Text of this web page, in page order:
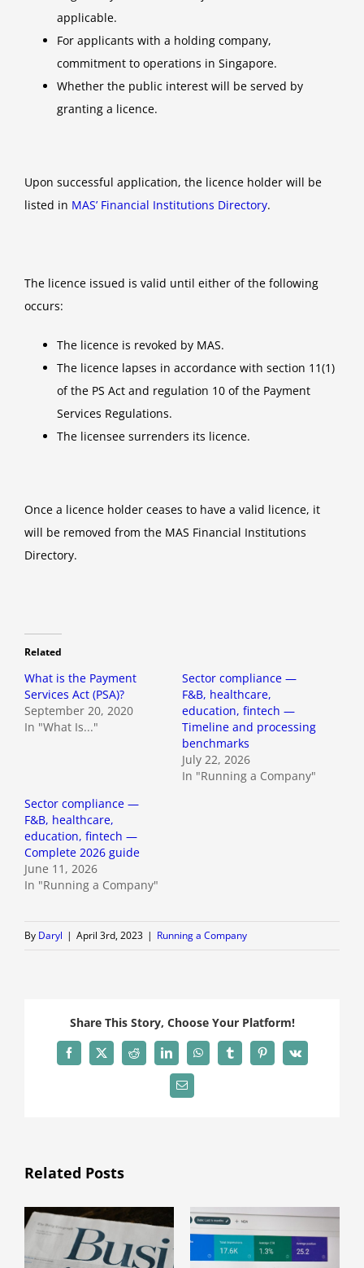
applicable.
For applicants with a holding company,
commitment to operations in Singapore.
Whether the public interest will be served by
granting a licence.
Upon successful application, the licence holder will be
listed in MAS’ Financial Institutions Directory.
The licence issued is valid until either of the following
occurs:
The licence is revoked by MAS.
The licence lapses in accordance with section 11(1)
of the PS Act and regulation 10 of the Payment
Services Regulations.
The licensee surrenders its licence.
Once a licence holder ceases to have a valid licence, it
will be removed from the MAS Financial Institutions
Directory.
Related
What is the Payment
Services Act (PSA)?
September 20, 2020
In "What Is..."
Sector compliance —
F&B, healthcare,
education, fintech —
Timeline and processing
benchmarks
July 22, 2026
In "Running a Company"
Sector compliance —
F&B, healthcare,
education, fintech —
Complete 2026 guide
June 11, 2026
In "Running a Company"
By Daryl | April 3rd, 2023 | Running a Company
Share This Story, Choose Your Platform!
Facebook
X Reddit LinkedInWhatsAppTumblrPinterest
Vk
Email
Related Posts